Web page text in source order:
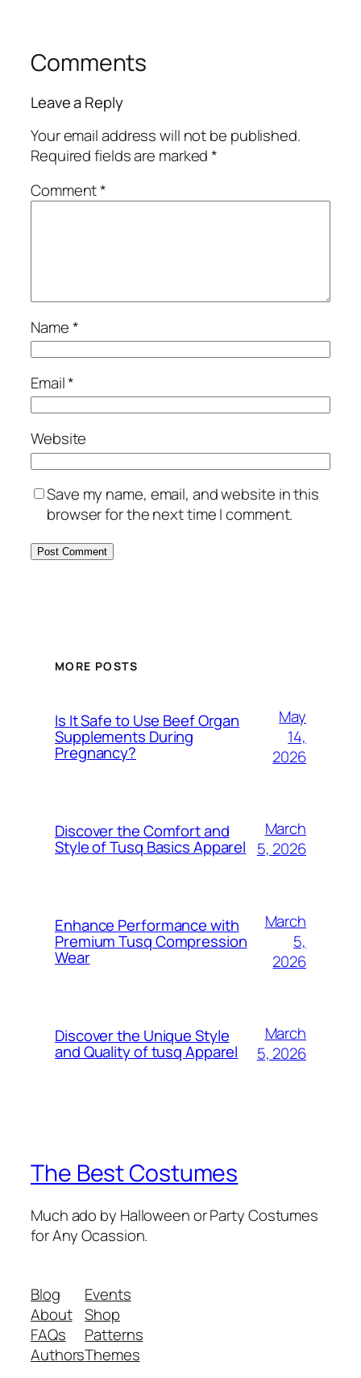
Comments
Leave a Reply
Your email address will not be published.
Required fields are marked*
Comment*
Name*
Email*
Website
Save my name, email, and website in this
browser for the next time I comment.
MORE POSTS
Is It Safe to Use Beef Organ
Supplements During
Pregnancy?
May
14,
2026
Discover the Comfort and
Style of Tusq Basics Apparel
March
5, 2026
Enhance Performance with
Premium Tusq Compression
Wear
March
5,
2026
Discover the Unique Style
and Quality of tusq Apparel
March
5, 2026
The Best Costumes
Much ado by Halloween or Party Costumes
for Any Ocassion.
Blog
About
FAQs
Authors
Events
Shop
Patterns
Themes